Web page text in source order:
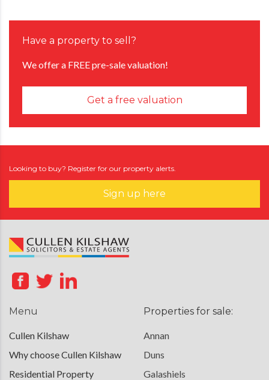
Have a property to sell?
We offer a FREE pre-sale valuation!
Get a free valuation
Looking to buy? Register for our property alerts.
Sign up here
Menu
Cullen Kilshaw
Why choose Cullen Kilshaw
Residential Property
Properties for sale:
Annan
Duns
Galashiels